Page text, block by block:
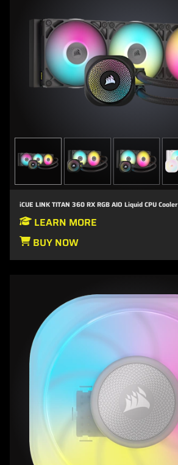
iCUE LINK TITAN 360 RX RGB AIO Liquid CPU Cooler
LEARN MORE
BUY NOW